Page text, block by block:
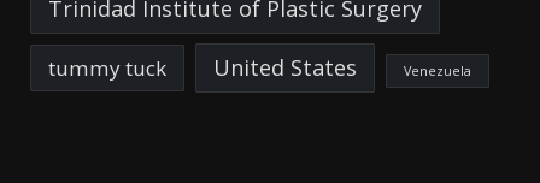
Trinidad Institute of Plastic Surgery
tummy tuck United States Venezuela